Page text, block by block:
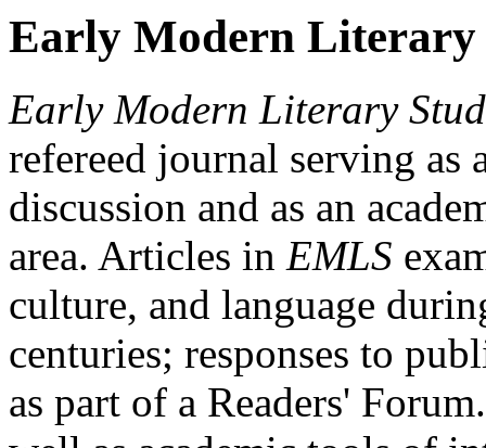
Early Modern Literary
Early Modern Literary
refereed journal serving as
discussion and as an
area. Articles in EMLS
culture, and language
centuries; responses to
as part of a Readers'